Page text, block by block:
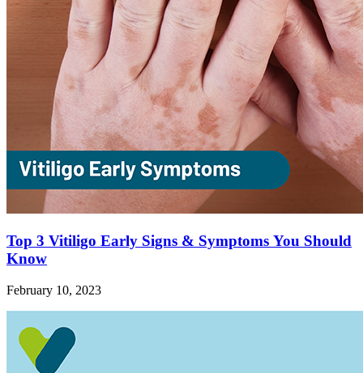
Top 3 Vitiligo Early Signs & Symptoms You Should
Know
February 10, 2023